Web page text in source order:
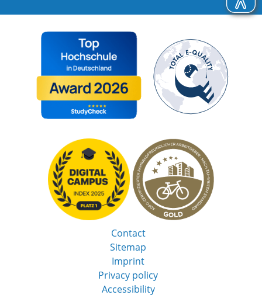
Contact
Sitemap
Imprint
Privacy policy
Accessibility